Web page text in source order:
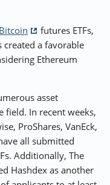
Bitcoin
futures ETFs,
a favorable
Ethereum
asset
field. In recent weeks,
ProShares, VanEck,
all submitted
Additionally, The
Hashdex as another